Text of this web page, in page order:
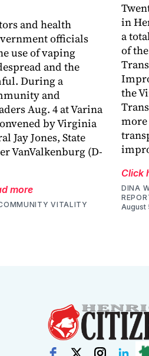
and health
officials
use of vaping
and the
During a
and
Aug. 4 at Varina
by Virginia
Jay Jones, State
VanValkenburg (D-
more
VITALITY
in
a
of
the
more
Click
DINA
August